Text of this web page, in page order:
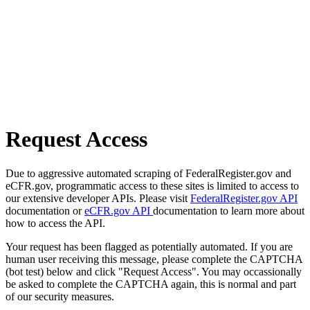
Request Access
Due to aggressive automated scraping of FederalRegister.gov and
eCFR.gov, programmatic access to these sites is limited to access to
our extensive developer APIs. Please visit FederalRegister.gov API
documentation oreCFR.gov API documentation to learn more about
how to access the API.
Your request has been flagged as potentially automated. If you are
human user receiving this message, please complete the CAPTCHA
(bot test) below and click "Request Access". You may occassionally
be asked to complete the CAPTCHA again, this is normal and part
of our security measures.